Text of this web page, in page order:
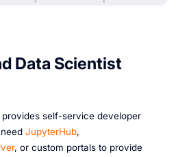
Data Scientist
self-service developer
JupyterHub,
, or custom portals to provide